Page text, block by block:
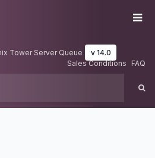
Tower Server Queue
v 14.0
Sales Conditions
FAQ